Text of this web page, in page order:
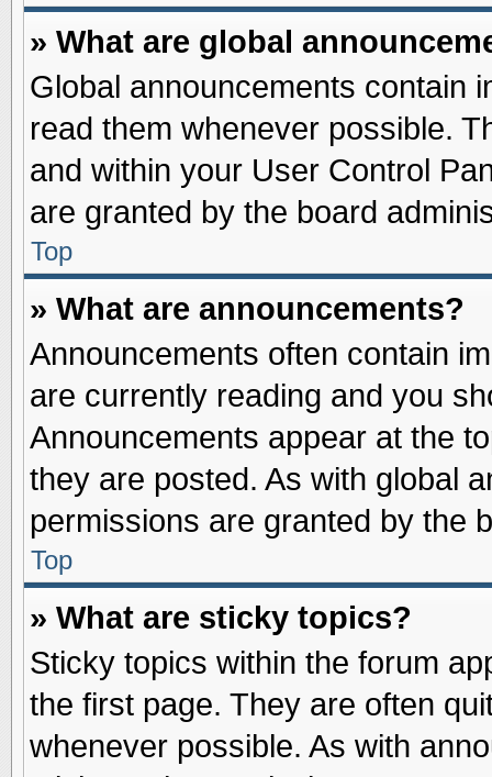
» What are global
Global announcements contain
read them whenever possible.
and within your User Control
are granted by the board
Top
» What are announcements?
Announcements often contain
are currently reading and you
Announcements appear at the
they are posted. As with global
permissions are granted by the
Top
» What are sticky topics?
Sticky topics within the forum
the first page. They are often
whenever possible. As with